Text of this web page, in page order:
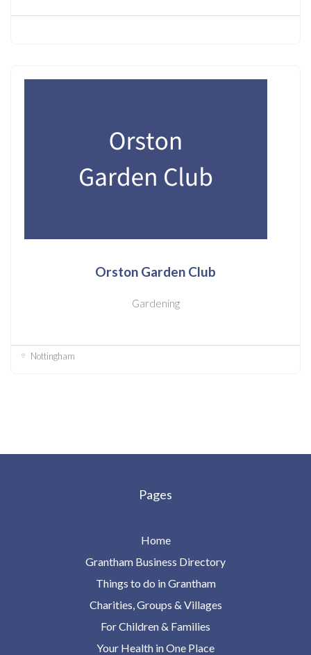
Orston Garden Club
Gardening
Nottingham
Pages
Home
Grantham Business Directory
Things to do in Grantham
Charities, Groups & Villages
For Children & Families
Your Health in One Place